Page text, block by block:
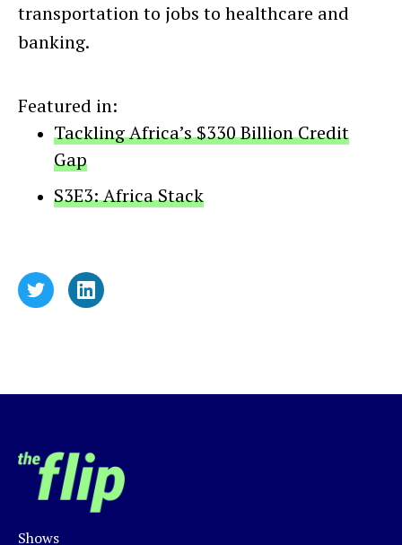
transportation to jobs to healthcare and
banking.
Featured in:
Tackling Africa’s $330 Billion Credit
Gap
S3E3: Africa Stack
Shows